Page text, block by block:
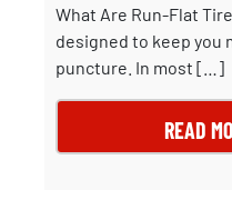
What Are Run-Flat
designed to keep you
puncture. In most […]
READ